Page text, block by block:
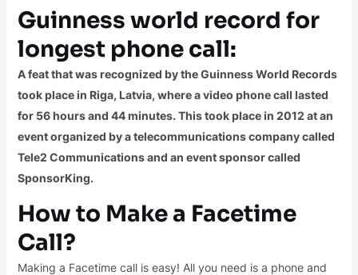
Guinness world record for
longest phone call:
A feat that was recognized by the Guinness World Records
took place in Riga, Latvia, where a video phone call lasted
for 56 hours and 44 minutes. This took place in 2012 at an
event organized by a telecommunications company called
Tele2 Communications and an event sponsor called
SponsorKing.
How to Make a Facetime
Call?
Making a Facetime call is easy! All you need is a phone and